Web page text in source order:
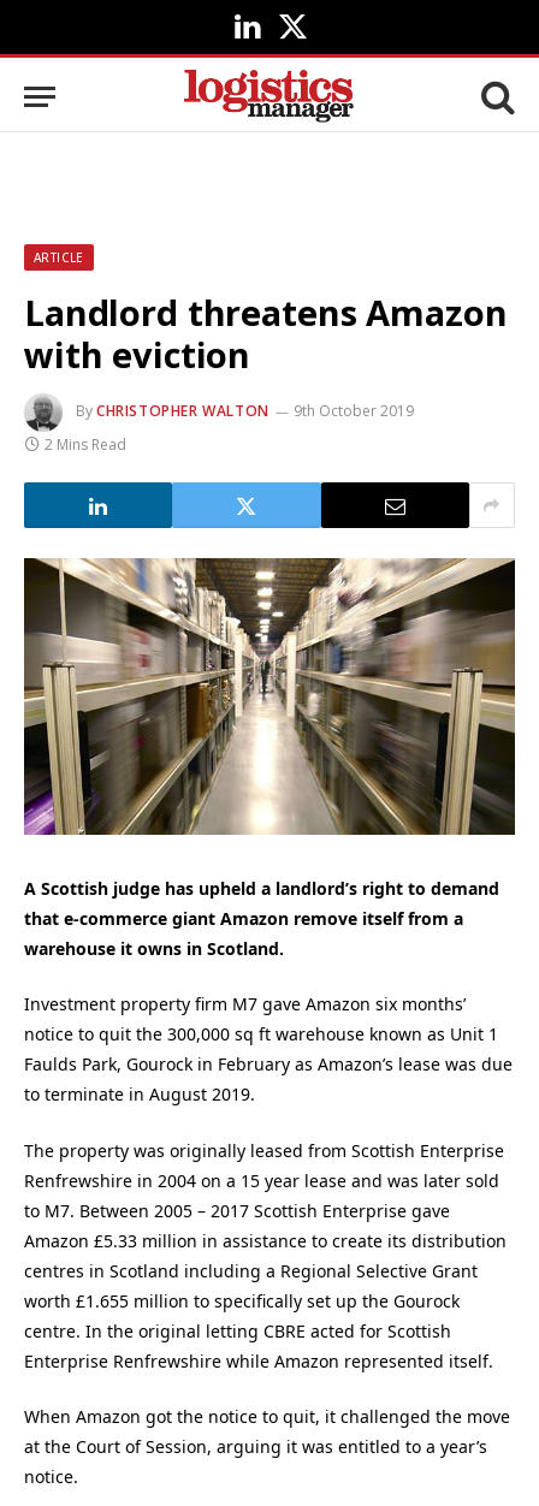
LinkedIn
X
(Twitter)
ARTICLE
Landlord threatens Amazon
with eviction
ByCHRISTOPHER WALTON
9th October 2019
2 Mins Read
A Scottish judge has upheld a landlord’s right to demand
that e-commerce giant Amazon remove itself from a
warehouse it owns in Scotland.
Investment property firm M7 gave Amazon six months’
notice to quit the 300,000 sq ft warehouse known as Unit 1
Faulds Park, Gourock in February as Amazon’s lease was due
to terminate in August 2019.
The property was originally leased from Scottish Enterprise
Renfrewshire in 2004 on a 15 year lease and was later sold
to M7. Between 2005 – 2017 Scottish Enterprise gave
Amazon £5.33 million in assistance to create its distribution
centres in Scotland including a Regional Selective Grant
worth £1.655 million to specifically set up the Gourock
centre. In the original letting CBRE acted for Scottish
Enterprise Renfrewshire while Amazon represented itself.
When Amazon got the notice to quit, it challenged the move
at the Court of Session, arguing it was entitled to a year’s
notice.